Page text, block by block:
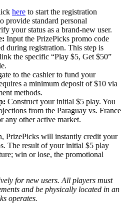
here to start the registration
provide standard personal
your status as a brand-new user.
Input the PrizePicks promo code
during registration. This step is
the specific “Play $5, Get $50”
to the cashier to fund your
a minimum deposit of $10 via
methods.
Construct your initial $5 play. You
from the Paraguay vs. France
any other active market.
PrizePicks will instantly credit your
The result of your initial $5 play
win or lose, the promotional
for new users. All players must
and be physically located in an
operates.